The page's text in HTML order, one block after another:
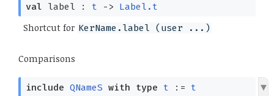
val label : t -> Label.t
Shortcut for KerName.label (user ...)
Comparisons
include QNameS with type t := t